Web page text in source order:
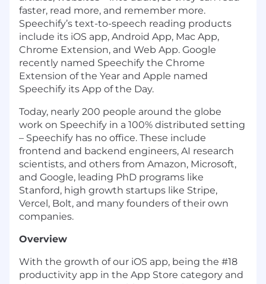
faster, read more, and remember more.
Speechify’s text-to-speech reading products
include its iOS app, Android App, Mac App,
Chrome Extension, and Web App. Google
recently named Speechify the Chrome
Extension of the Year and Apple named
Speechify its App of the Day.
Today, nearly 200 people around the globe
work on Speechify in a 100% distributed setting
– Speechify has no office. These include
frontend and backend engineers, AI research
scientists, and others from Amazon, Microsoft,
and Google, leading PhD programs like
Stanford, high growth startups like Stripe,
Vercel, Bolt, and many founders of their own
companies.
Overview
With the growth of our iOS app, being the #18
productivity app in the App Store category and